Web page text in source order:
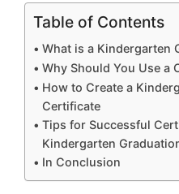
Table of Contents
What is a Kindergarten
Why Should You Use a
How to Create a
Certificate
Tips for Successful
Kindergarten
In Conclusion